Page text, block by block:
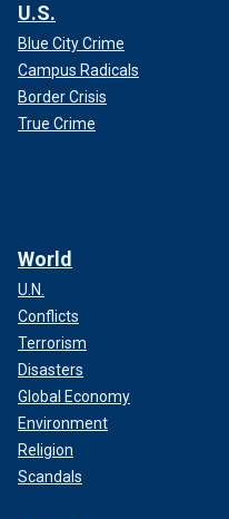
U.S.
Blue City Crime
Campus Radicals
Border Crisis
True Crime
World
U.N.
Conflicts
Terrorism
Disasters
Global Economy
Environment
Religion
Scandals